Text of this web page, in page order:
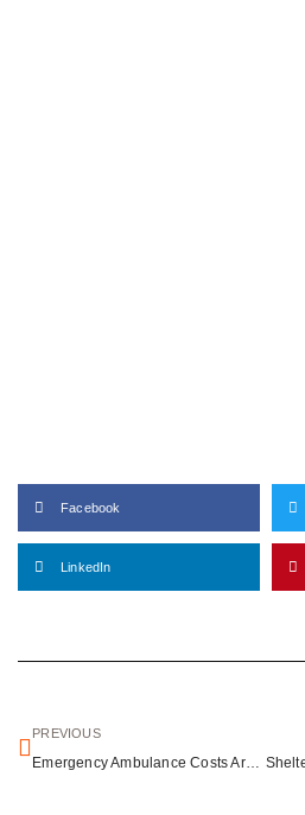
Facebook
LinkedIn
PREVIOUS
Emergency Ambulance Costs Around the World: What International Travelers Need to Know